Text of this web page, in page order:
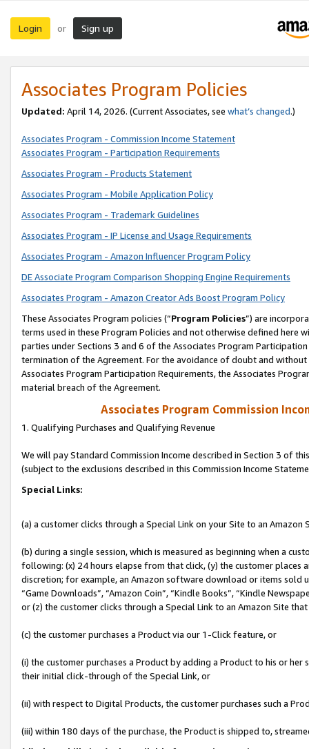
Login or Sign up
Associates Program Policies
Updated: April 14, 2026. (Current Associates, see what’s changed.)
Associates Program - Commission Income Statement
Associates Program - Participation Requirements
Associates Program - Products Statement
Associates Program - Mobile Application Policy
Associates Program - Trademark Guidelines
Associates Program - IP License and Usage Requirements
Associates Program - Amazon Influencer Program Policy
DE Associate Program Comparison Shopping Engine Requirements
Associates Program - Amazon Creator Ads Boost Program Policy
These Associates Program policies (“Program Policies”) are
terms used in these Program Policies and not otherwise defined
parties under Sections 3 and 6 of the Associates Program
termination of the Agreement. For the avoidance of doubt and
Associates Program Participation Requirements, the Associates
material breach of the Agreement.
Associates Program Commission
1. Qualifying Purchases and Qualifying Revenue
We will pay Standard Commission Income described in Section 3 of
(subject to the exclusions described in this Commission Income
Special Links:
(a) a customer clicks through a Special Link on your Site to an Amazon
(b) during a single session, which is measured as beginning when a
following: (x) 24 hours elapse from that click, (y) the customer
discretion; for example, an Amazon software download or items sold
“Game Downloads”, “Amazon Coin”, “Kindle Books”, “Kindle
or (z) the customer clicks through a Special Link to an Amazon Site
(c) the customer purchases a Product via our 1-Click feature, or
(i) the customer purchases a Product by adding a Product to his or
their initial click-through of the Special Link, or
(ii) with respect to Digital Products, the customer purchases such a
(iii) within 180 days of the purchase, the Product is shipped to,